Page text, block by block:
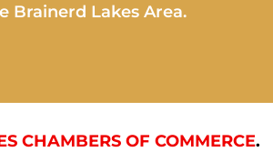
Brainerd Lakes Area.
CHAMBERS OF COMMERCE.